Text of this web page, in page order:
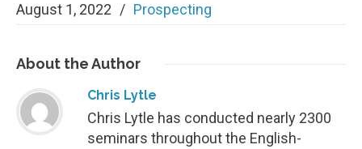
August 1, 2022 / Prospecting
About the Author
Chris Lytle
Chris Lytle has conducted nearly 2300
seminars throughout the English-